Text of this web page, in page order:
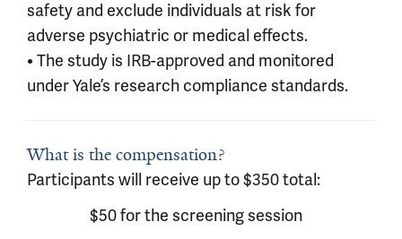
safety and exclude individuals at risk for
adverse psychiatric or medical effects.
• The study is IRB-approved and monitored
under Yale’s research compliance standards.
What is the compensation?
Participants will receive up to $350 total:
$50 for the screening session